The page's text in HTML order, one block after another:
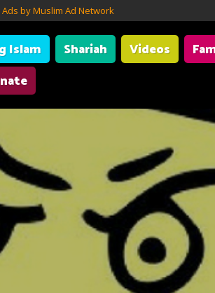
Ads by Muslim Ad Network
Islam Shariah Videos